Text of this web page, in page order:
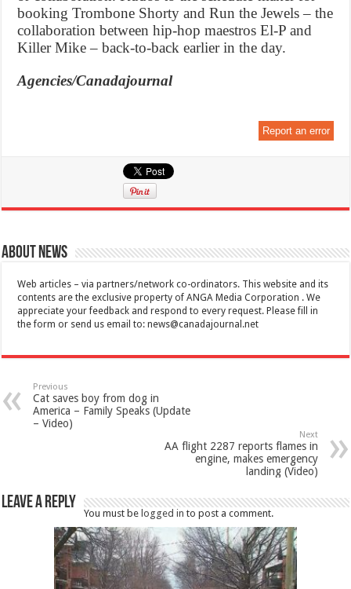
booking Trombone Shorty and Run the Jewels – the
collaboration between hip-hop maestros El-P and
Killer Mike – back-to-back earlier in the day.
Agencies/Canadajournal
Report an error
About News
Web articles – via partners/network co-ordinators. This website and its
contents are the exclusive property of ANGA Media Corporation . We
appreciate your feedback and respond to every request. Please fill in
the form or send us email to:news@canadajournal.net
Previous
Cat saves boy from dog in
America – Family Speaks (Update
– Video)
Next
AA flight 2287 reports flames in
engine, makes emergency
landing (Video)
Leave a Reply
You must be logged in to post a comment.